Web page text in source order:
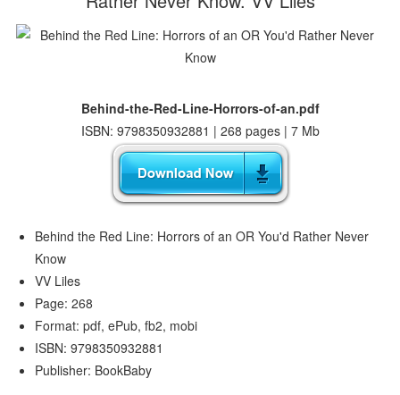
Behind-the-Red-Line-Horrors-of-an.pdf
ISBN: 9798350932881 | 268 pages | 7 Mb
Behind the Red Line: Horrors of an OR You'd Rather Never
Know
VV Liles
Page: 268
Format: pdf, ePub, fb2, mobi
ISBN: 9798350932881
Publisher: BookBaby